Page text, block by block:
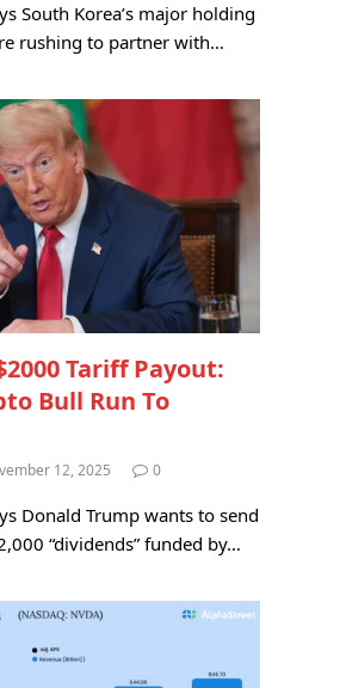
South Korea’s major holding
rushing to partner with…
Tariff Payout:
Bull Run To
12, 2025 0
Donald Trump wants to send
“dividends” funded by…